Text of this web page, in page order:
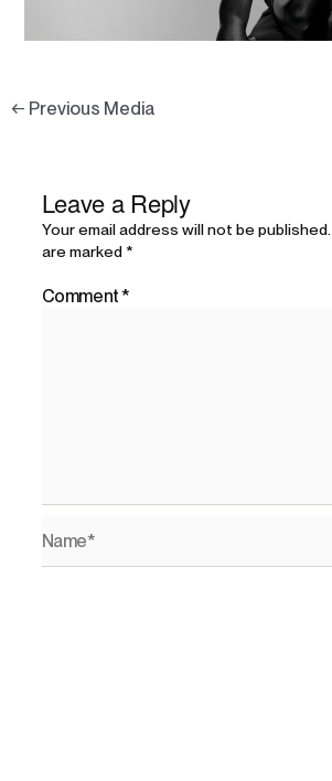
← Previous Media
Leave a Reply
Your email address will not be published.
are marked*
Comment*